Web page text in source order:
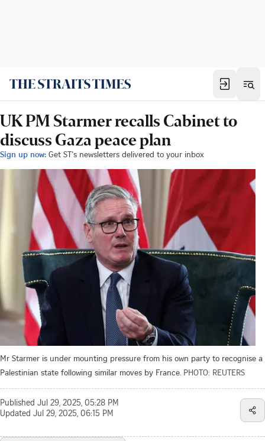
UK PM Starmer recalls Cabinet to
discuss Gaza peace plan
Sign up now: Get ST's newsletters delivered to your inbox
Mr Starmer is under mounting pressure from his own party to recognise a
Palestinian state following similar moves by France. PHOTO: REUTERS
Published Jul 29, 2025, 05:28 PM
Updated Jul 29, 2025, 06:15 PM